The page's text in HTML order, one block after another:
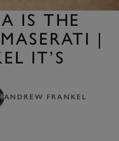
IS THE
|
IT’S
ANDREW FRANKEL